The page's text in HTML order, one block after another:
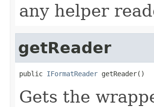
any helper
getReader
public IFormatReader getReader()
Gets the